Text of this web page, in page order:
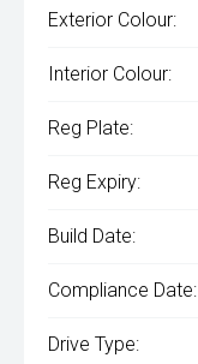
Exterior Colour:
Interior Colour:
Reg Plate:
Reg Expiry:
Build Date:
Compliance Date:
Drive Type: